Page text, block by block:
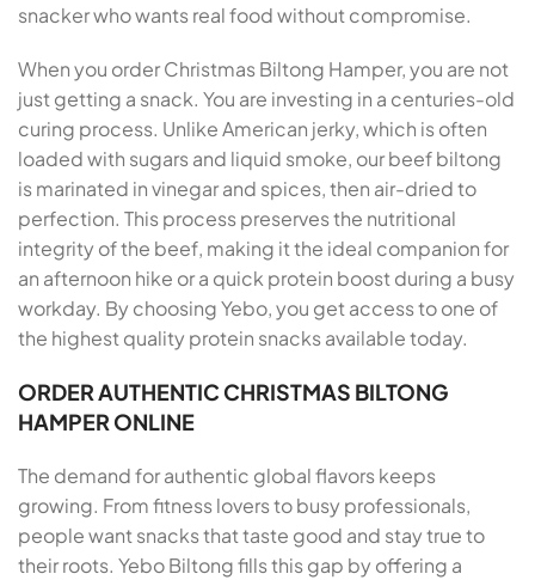
snacker who wants real food without compromise.
When you order Christmas Biltong Hamper, you are not
just getting a snack. You are investing in a centuries-old
curing process. Unlike American jerky, which is often
loaded with sugars and liquid smoke, our beef biltong
is marinated in vinegar and spices, then air-dried to
perfection. This process preserves the nutritional
integrity of the beef, making it the ideal companion for
an afternoon hike or a quick protein boost during a busy
workday. By choosing Yebo, you get access to one of
the highest quality protein snacks available today.
ORDER AUTHENTIC CHRISTMAS BILTONG
HAMPER ONLINE
The demand for authentic global flavors keeps
growing. From fitness lovers to busy professionals,
people want snacks that taste good and stay true to
their roots. Yebo Biltong fills this gap by offering a